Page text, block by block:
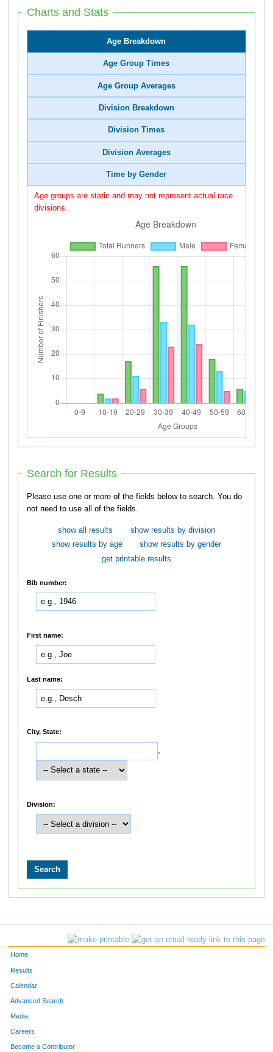
Charts and Stats
Age Breakdown
Age Group Times
Age Group Averages
Division Breakdown
Division Times
Division Averages
Time by Gender
Age groups are static and may not represent actual race
divisions.
Search for Results
Please use one or more of the fields below to search. You do
not need to use all of the fields.
show all results
show results by division
show results by age
show results by gender
get printable results
Bib number:
First name:
Last name:
City, State:
,
Division:
Home
Results
Calendar
Advanced Search
Media
Careers
Become a Contributor